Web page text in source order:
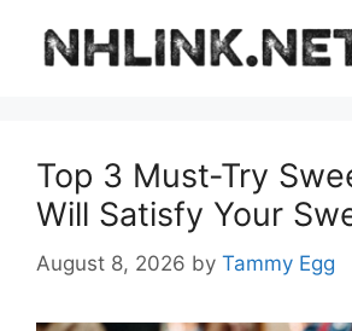
content
Top 3 Must-Try
Will Satisfy Your
August 8, 2026 by Tammy Egg